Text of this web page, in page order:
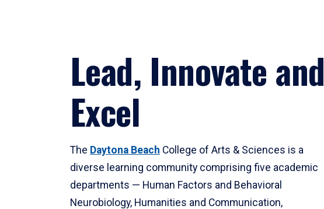
Lead, Innovate and
Excel
The Daytona Beach College of Arts & Sciences is a
diverse learning community comprising five academic
departments — Human Factors and Behavioral
Neurobiology, Humanities and Communication,